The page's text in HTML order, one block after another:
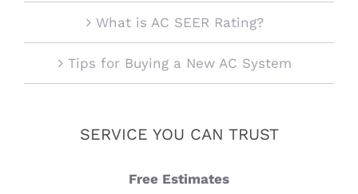
What is AC SEER Rating?
Tips for Buying a New AC System
SERVICE YOU CAN TRUST
Free Estimates